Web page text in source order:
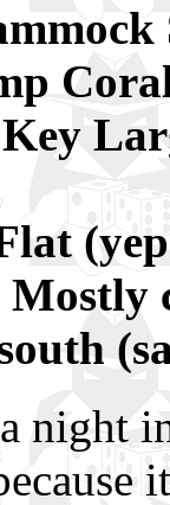
night